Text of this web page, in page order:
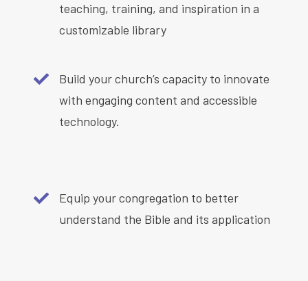
teaching, training, and inspiration in a
customizable library
Build your church’s capacity to innovate
with engaging content and accessible
technology.
Equip your congregation to better
understand the Bible and its application